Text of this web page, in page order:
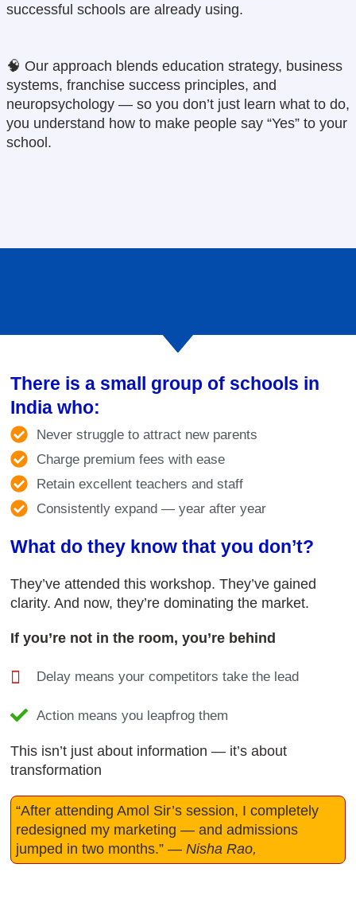
successful schools are already using.
🧠 Our approach blends education strategy, business
systems, franchise success principles, and
neuropsychology — so you don’t just learn what to do,
you understand how to make people say “Yes” to your
school.
There is a small group of schools in
India who:
Never struggle to attract new parents
Charge premium fees with ease
Retain excellent teachers and staff
Consistently expand — year after year
What do they know that you don’t?
They’ve attended this workshop. They’ve gained
clarity. And now, they’re dominating the market.
If you’re not in the room, you’re behind
Delay means your competitors take the lead
Action means you leapfrog them
This isn’t just about information — it’s about
transformation
“After attending Amol Sir’s session, I completely
redesigned my marketing — and admissions
jumped in two months.” — Nisha Rao,